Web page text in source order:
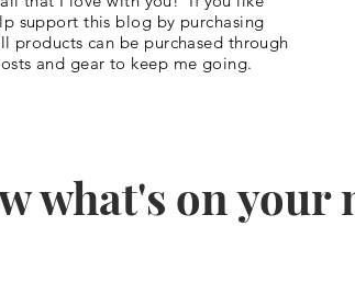
support this blog by purchasing
can be purchased through
and gear to keep me going.
what's on your